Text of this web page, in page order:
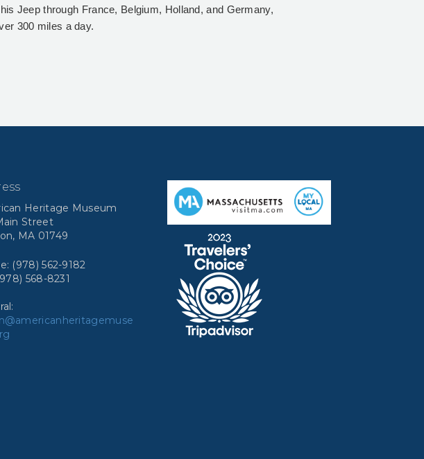
Jeep through France, Belgium, Holland, and Germany,
300 miles a day.
Heritage Museum
Street
MA 01749
(978) 562-9182
568-8231